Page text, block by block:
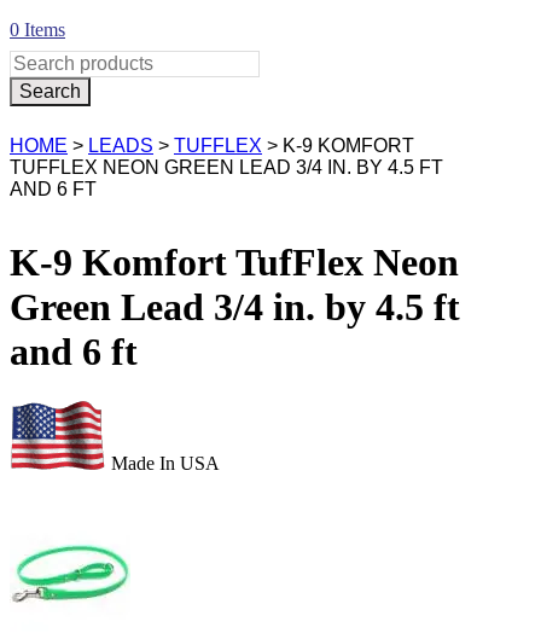
0 Items
HOME > LEADS > TUFFLEX > K-9 KOMFORT
TUFFLEX NEON GREEN LEAD 3/4 IN. BY 4.5 FT
AND 6 FT
K-9 Komfort TufFlex Neon
Green Lead 3/4 in. by 4.5 ft
and 6 ft
Made In USA